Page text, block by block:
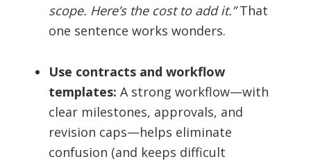
scope. Here’s the cost to add it.”That
one sentence works wonders.
Use contracts and workflow
templates: A strong workflow—with
clear milestones, approvals, and
revision caps—helps eliminate
confusion (and keeps difficult